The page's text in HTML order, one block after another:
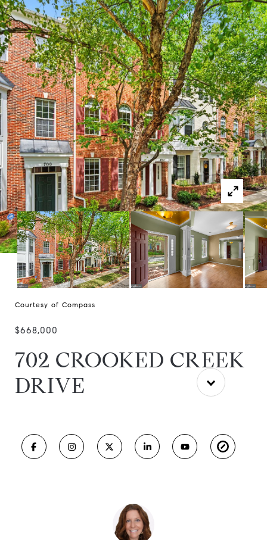
Courtesy of Compass
$668,000
702 CROOKED CREEK
DRIVE